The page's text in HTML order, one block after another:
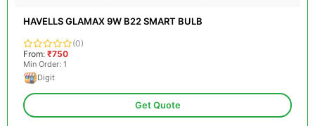
HAVELLS GLAMAX 9W B22 SMART BULB
(0)
From: ₹750
Min Order: 1
Digit
Get Quote